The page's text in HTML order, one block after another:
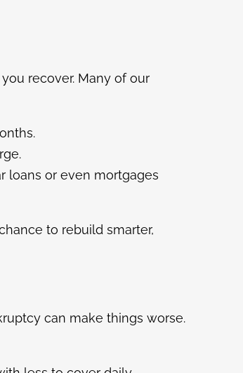
recover. Many of our
loans or even mortgages
to rebuild smarter,
can make things worse.